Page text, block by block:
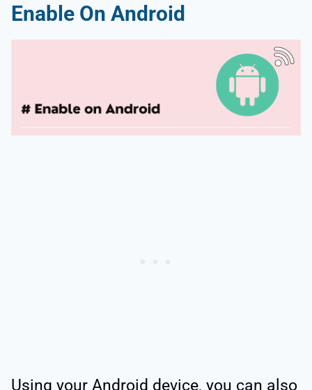
Enable On Android
Using your Android device, you can also